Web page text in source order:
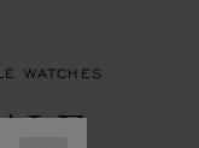
WATCHES